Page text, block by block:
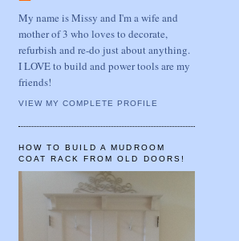
My name is Missy and I'm a wife and
mother of 3 who loves to decorate,
refurbish and re-do just about anything.
I LOVE to build and power tools are my
friends!
VIEW MY COMPLETE PROFILE
HOW TO BUILD A MUDROOM
COAT RACK FROM OLD DOORS!